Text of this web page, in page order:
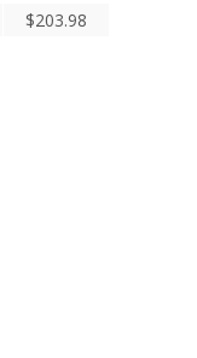
$203.98